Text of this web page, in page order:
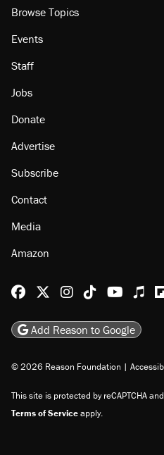
Browse Topics
Events
Staff
Jobs
Donate
Advertise
Subscribe
Contact
Media
Amazon
Reason Facebook
@reason on X
ReasonReason
Add Reason to Google
© 2026 Reason Foundation |
This site is protected by reCAPTCHA
Terms of Serviceapply.